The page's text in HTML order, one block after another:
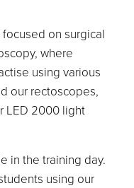
on surgical
where
using various
our rectoscopes,
LED 2000 light
in the training day.
using our